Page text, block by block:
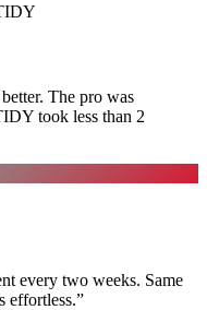
The pro was
took less than 2
every two weeks. Same
effortless.”